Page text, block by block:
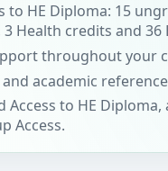
to HE Diploma: 15
3 Health credits and
throughout your
and academic
Access to HE
Access.